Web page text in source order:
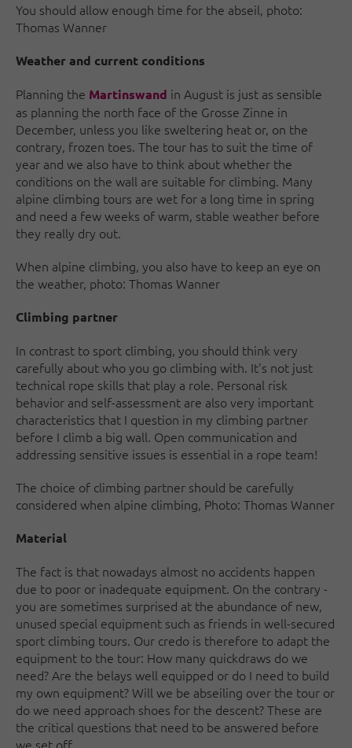
You should allow enough time for the abseil, photo:
Thomas Wanner
Weather and current conditions
Planning the Martinswand in August is just as sensible
as planning the north face of the Grosse Zinne in
December, unless you like sweltering heat or, on the
contrary, frozen toes. The tour has to suit the time of
year and we also have to think about whether the
conditions on the wall are suitable for climbing. Many
alpine climbing tours are wet for a long time in spring
and need a few weeks of warm, stable weather before
they really dry out.
When alpine climbing, you also have to keep an eye on
the weather, photo: Thomas Wanner
Climbing partner
In contrast to sport climbing, you should think very
carefully about who you go climbing with. It's not just
technical rope skills that play a role. Personal risk
behavior and self-assessment are also very important
characteristics that I question in my climbing partner
before I climb a big wall. Open communication and
addressing sensitive issues is essential in a rope team!
The choice of climbing partner should be carefully
considered when alpine climbing, Photo: Thomas Wanner
Material
The fact is that nowadays almost no accidents happen
due to poor or inadequate equipment. On the contrary -
you are sometimes surprised at the abundance of new,
unused special equipment such as friends in well-secured
sport climbing tours. Our credo is therefore to adapt the
equipment to the tour: How many quickdraws do we
need? Are the belays well equipped or do I need to build
my own equipment? Will we be abseiling over the tour or
do we need approach shoes for the descent? These are
the critical questions that need to be answered before
we set off.